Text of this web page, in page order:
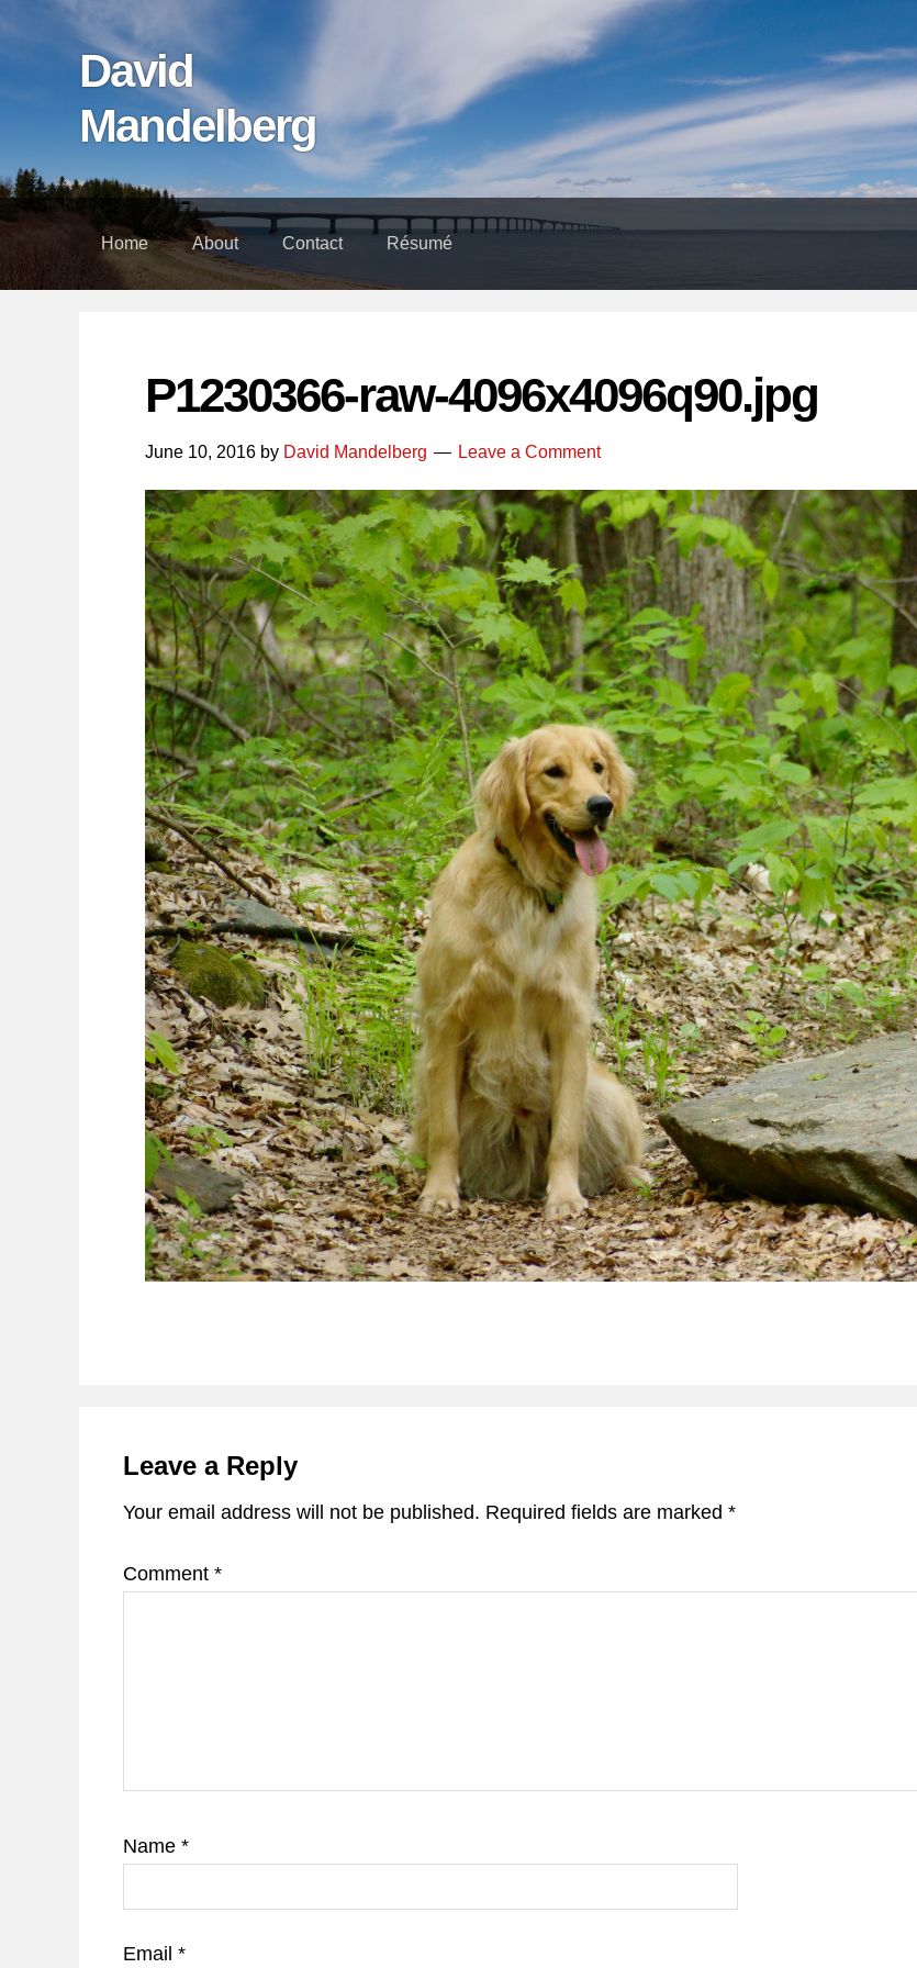
Skip
David
Mandelberg
Header
Right
Home About Contact Résumé
P1230366-raw-4096x4096q90.jpg
June 10, 2016 by David Mandelberg Leave a Comment
Interactions
Leave a Reply
Your email address will not be published. Required fields are marked *
Comment *
Name *
Email *